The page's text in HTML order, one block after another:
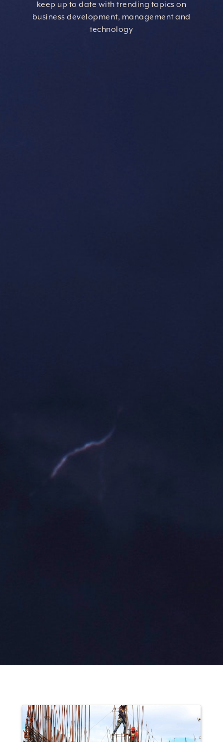
keep up to date with trending topics on
business development, management and
technology